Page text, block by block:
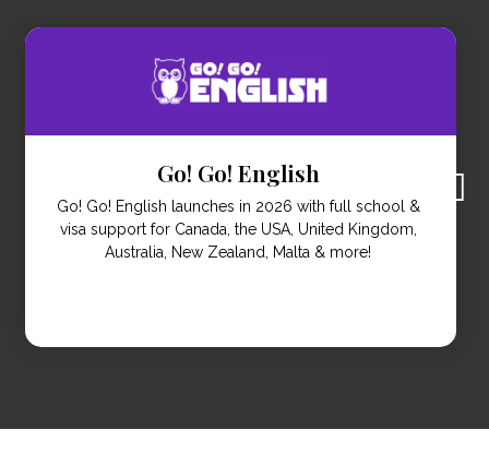
Studytrip.com
Study Trips offer the opportunity to study abroad for
people who are short on time. Combining language
learning with cultural immersion over two to four